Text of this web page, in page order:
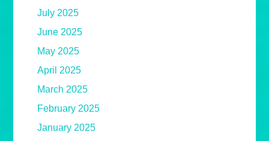
July 2025
June 2025
May 2025
April 2025
March 2025
February 2025
January 2025